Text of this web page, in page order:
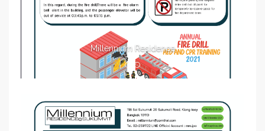
Millennium Residence